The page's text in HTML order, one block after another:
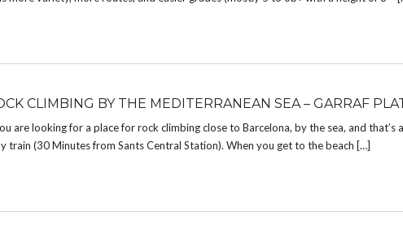
CLIMBING BY THE MEDITERRANEAN SEA – GARRAF
are looking for a place for rock climbing close to Barcelona, by the sea, and that’s
train (30 Minutes from Sants Central Station). When you get to the beach […]